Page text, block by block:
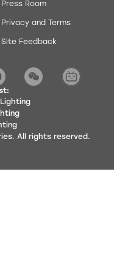
Press Room
Privacy and Terms
Site Feedback
All rights reserved.